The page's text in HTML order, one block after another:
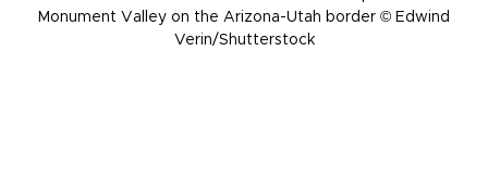
Monument Valley on the Arizona-Utah border © Edwind
Verin/Shutterstock